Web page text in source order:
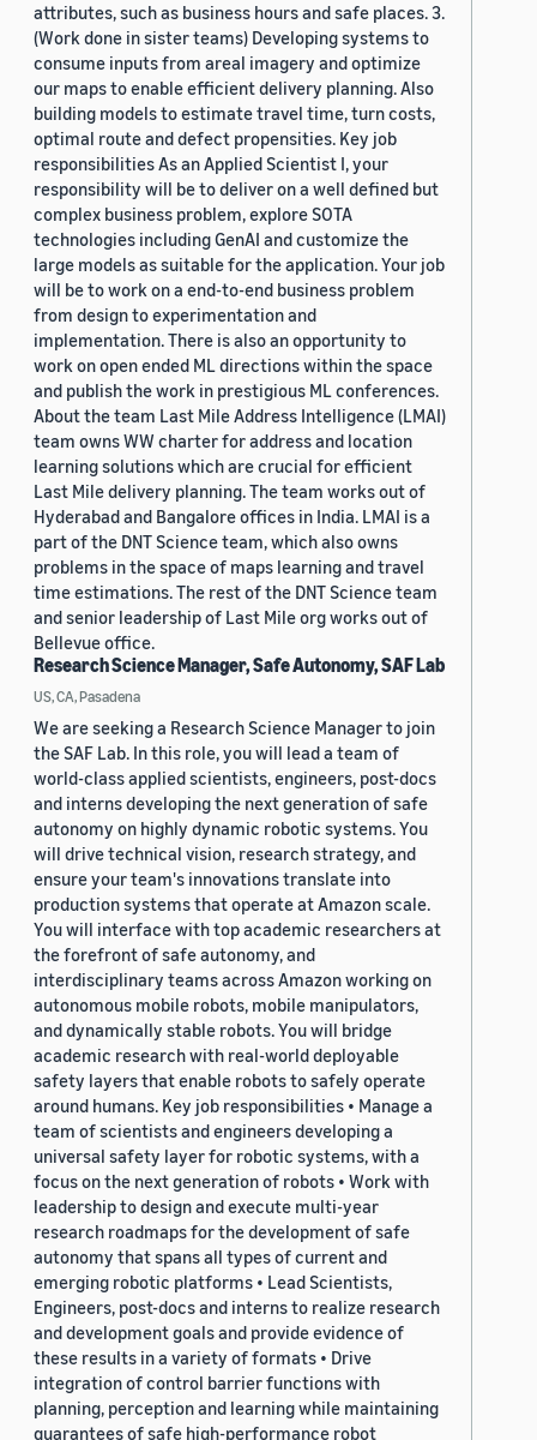
attributes, such as business hours and safe places. 3.
(Work done in sister teams) Developing systems to
consume inputs from areal imagery and optimize
our maps to enable efficient delivery planning. Also
building models to estimate travel time, turn costs,
optimal route and defect propensities. Key job
responsibilities As an Applied Scientist I, your
responsibility will be to deliver on a well defined but
complex business problem, explore SOTA
technologies including GenAI and customize the
large models as suitable for the application. Your job
will be to work on a end-to-end business problem
from design to experimentation and
implementation. There is also an opportunity to
work on open ended ML directions within the space
and publish the work in prestigious ML conferences.
About the team Last Mile Address Intelligence (LMAI)
team owns WW charter for address and location
learning solutions which are crucial for efficient
Last Mile delivery planning. The team works out of
Hyderabad and Bangalore offices in India. LMAI is a
part of the DNT Science team, which also owns
problems in the space of maps learning and travel
time estimations. The rest of the DNT Science team
and senior leadership of Last Mile org works out of
Bellevue office.
Research Science Manager, Safe Autonomy, SAF Lab
US, CA, Pasadena
We are seeking a Research Science Manager to join
the SAF Lab. In this role, you will lead a team of
world-class applied scientists, engineers, post-docs
and interns developing the next generation of safe
autonomy on highly dynamic robotic systems. You
will drive technical vision, research strategy, and
ensure your team's innovations translate into
production systems that operate at Amazon scale.
You will interface with top academic researchers at
the forefront of safe autonomy, and
interdisciplinary teams across Amazon working on
autonomous mobile robots, mobile manipulators,
and dynamically stable robots. You will bridge
academic research with real-world deployable
safety layers that enable robots to safely operate
around humans. Key job responsibilities • Manage a
team of scientists and engineers developing a
universal safety layer for robotic systems, with a
focus on the next generation of robots • Work with
leadership to design and execute multi-year
research roadmaps for the development of safe
autonomy that spans all types of current and
emerging robotic platforms • Lead Scientists,
Engineers, post-docs and interns to realize research
and development goals and provide evidence of
these results in a variety of formats • Drive
integration of control barrier functions with
planning, perception and learning while maintaining
guarantees of safe high-performance robot